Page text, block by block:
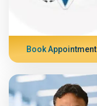
Book Appointment